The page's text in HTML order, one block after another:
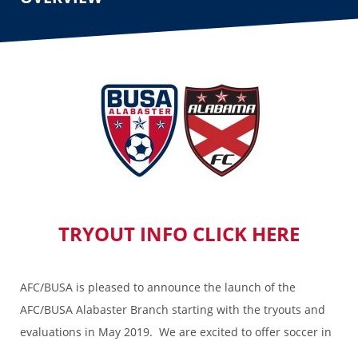
TRYOUT INFO CLICK HERE
AFC/BUSA is pleased to announce the launch of the
AFC/BUSA Alabaster Branch starting with the tryouts and
evaluations in May 2019. We are excited to offer soccer in